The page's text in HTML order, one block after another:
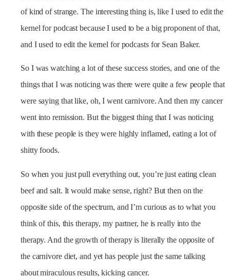
of kind of strange. The interesting thing is, like I used to edit the
kernel for podcast because I used to be a big proponent of that,
and I used to edit the kernel for podcasts for Sean Baker.
So I was watching a lot of these success stories, and one of the
things that I was noticing was there were quite a few people that
were saying that like, oh, I went carnivore. And then my cancer
went into remission. But the biggest thing that I was noticing
with these people is they were highly inflamed, eating a lot of
shitty foods.
So when you just pull everything out, you’re just eating clean
beef and salt. It would make sense, right? But then on the
opposite side of the spectrum, and I’m curious as to what you
think of this, this therapy, my partner, he is really into the
therapy. And the growth of therapy is literally the opposite of
the carnivore diet, and yet has people just the same talking
about miraculous results, kicking cancer.